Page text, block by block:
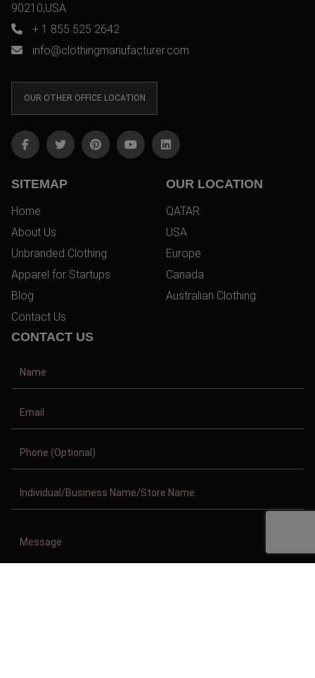
90210,USA
+ 1 855 525 2642
info@clothingmanufacturer.com
OUR OTHER OFFICE LOCATION
SITEMAP
Home
About Us
Unbranded Clothing
Apparel for Startups
Blog
Contact Us
OUR LOCATION
QATAR
USA
Europe
Canada
Australian Clothing
CONTACT US